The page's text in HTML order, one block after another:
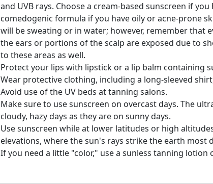
and UVB rays. Choose a cream-based sunscreen if
comedogenic formula if you have oily or acne-prone
will be sweating or in water; however, remember that
the ears or portions of the scalp are exposed due to
to these areas as well.
Protect your lips with lipstick or a lip balm containing
Wear protective clothing, including a long-sleeved
Avoid use of the UV beds at tanning salons.
Make sure to use sunscreen on overcast days. The
cloudy, hazy days as they are on sunny days.
Use sunscreen while at lower latitudes or high
elevations, where the sun's rays strike the earth most
If you need a little "color," use a sunless tanning lotion